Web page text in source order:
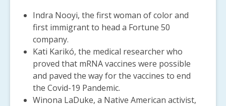
Indra Nooyi, the first woman of color and
first immigrant to head a Fortune 50
company.
Kati Karikó, the medical researcher who
proved that mRNA vaccines were possible
and paved the way for the vaccines to end
the Covid-19 Pandemic.
Winona LaDuke, a Native American activist,